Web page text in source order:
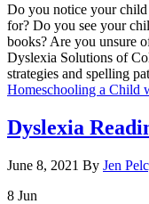
Do you notice your
for? Do you see your
books? Are you unsure
Dyslexia Solutions of
strategies and spelling
Homeschooling a Child
Dyslexia
June 8, 2021 By Jen
8 Jun